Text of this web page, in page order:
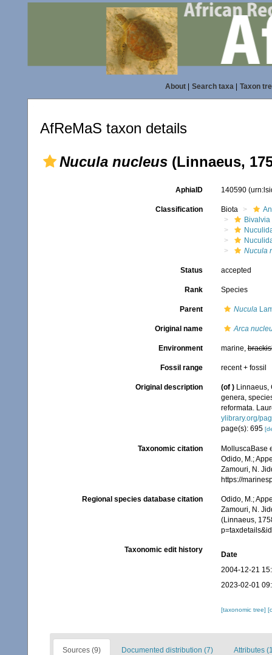
About| Search taxa| Taxon
AfReMaS taxon details
Nucula nucleus (Linnaeus,
AphiaID 140590
Classification Biota
Bivalvia
Nucula
Status accepted
Rank Species
Parent Nucula
Original name Arca
Environment marine,
Fossil range recent + fossil
Original description (of ) Linnaeus,
genera,
reformata.
ylibrary.org/
page(s): 695
Taxonomic citation
MolluscaBase
Odido, M.;
Zamouri, N.
https://
Regional species database citation
Odido, M.;
Zamouri, N.
(Linnaeus,
Taxonomic edit history
Date
2004-12-21
2023-02-01
[taxonomic tree]
Sources (9) Documented distribution (7) Attributes